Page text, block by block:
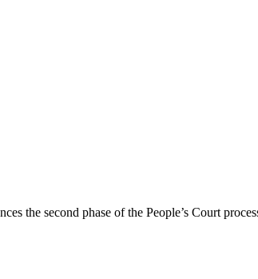
the second phase of the People’s Court